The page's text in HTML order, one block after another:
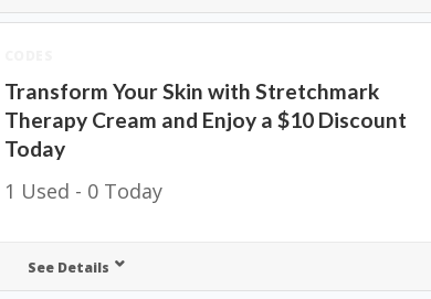
Transform Your Skin with Stretchmark
Therapy Cream and Enjoy a $10 Discount
Today
1 Used - 0 Today
See Details